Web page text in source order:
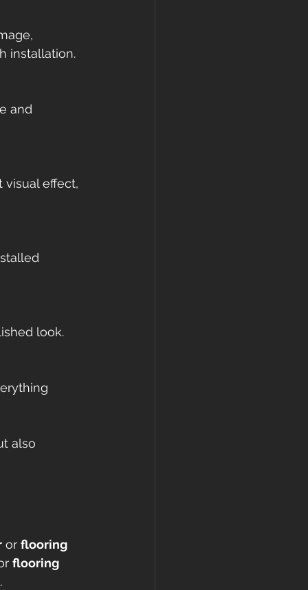
installation.
and
visual effect,
look.
also
or flooring
flooring